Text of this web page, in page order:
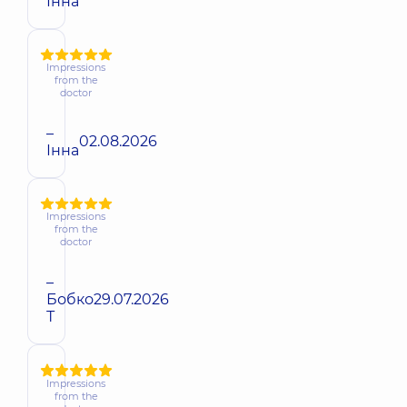
Impressions
from the
doctor
–
Інна02.08.2026
Impressions
from the
doctor
–
Бобко
Т
29.07.2026
Impressions
from the